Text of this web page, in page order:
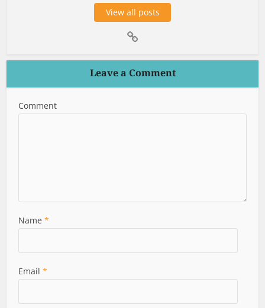
View all posts
Leave a Comment
Comment
Name*
Email*